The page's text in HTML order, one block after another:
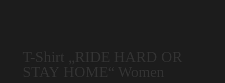
T-Shirt „RIDE HARD OR
STAY HOME“ Women